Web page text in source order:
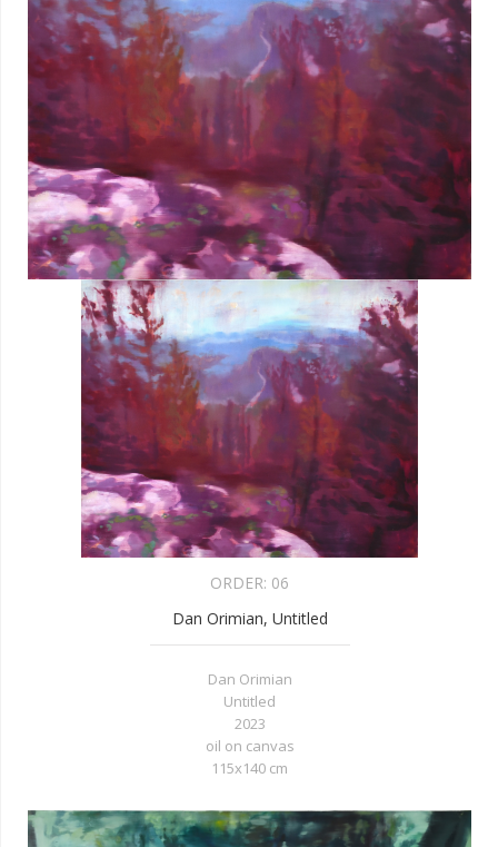
ORDER: 06
Dan Orimian, Untitled
Dan Orimian
Untitled
2023
oil on canvas
115x140 cm